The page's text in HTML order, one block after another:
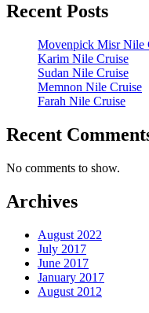
Recent Posts
Movenpick Misr Nile
Karim Nile Cruise
Sudan Nile Cruise
Memnon Nile Cruise
Farah Nile Cruise
Recent
No comments to show.
Archives
August 2022
July 2017
June 2017
January 2017
August 2012